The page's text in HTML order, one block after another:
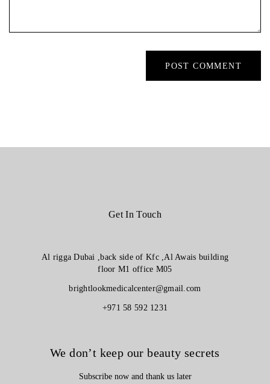
Get In Touch
Al rigga Dubai ,back side of Kfc ,Al Awais building
floor M1 office M05
brightlookmedicalcenter@gmail.com
+971 58 592 1231
We don’t keep our beauty secrets
Subscribe now and thank us later